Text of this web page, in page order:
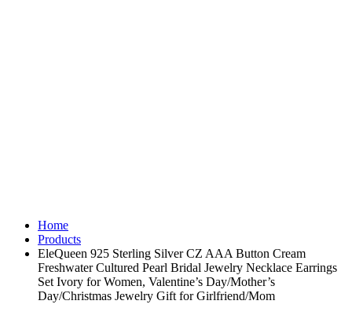
Home
Products
EleQueen 925 Sterling Silver CZ AAA Button Cream
Freshwater Cultured Pearl Bridal Jewelry Necklace Earrings
Set Ivory for Women, Valentine’s Day/Mother’s
Day/Christmas Jewelry Gift for Girlfriend/Mom